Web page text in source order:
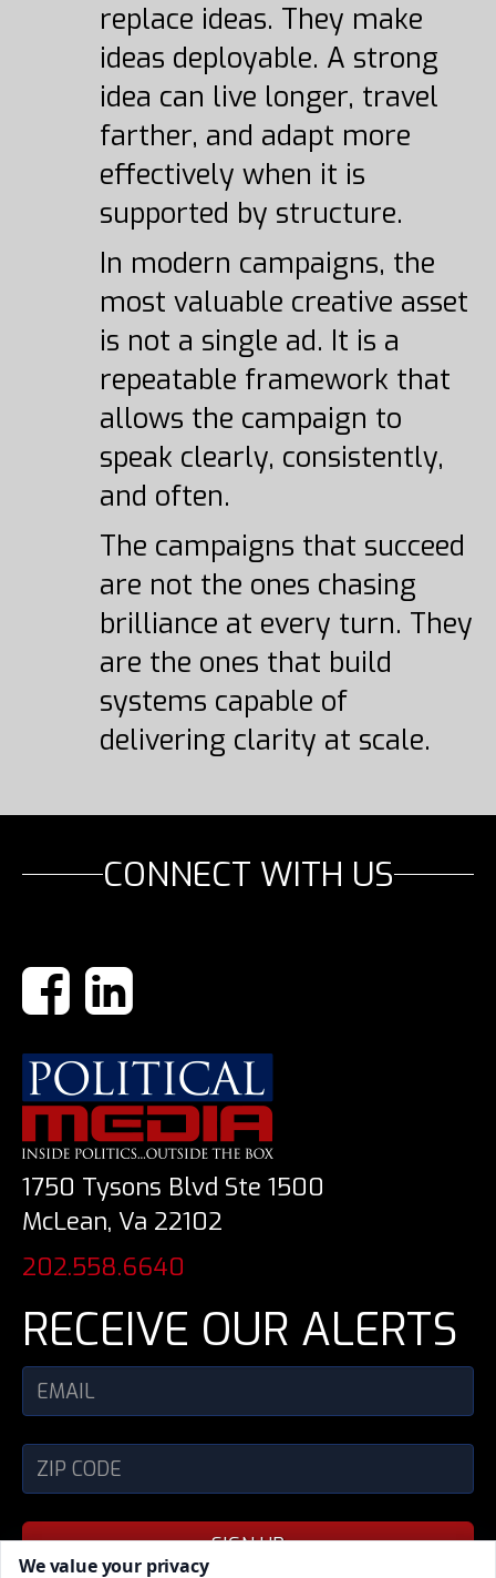
We value your privacy
replace ideas. They make
ideas deployable. A strong
idea can live longer, travel
farther, and adapt more
effectively when it is
supported by structure.
In modern campaigns, the
most valuable creative asset
is not a single ad. It is a
repeatable framework that
allows the campaign to
speak clearly, consistently,
and often.
The campaigns that succeed
are not the ones chasing
brilliance at every turn. They
are the ones that build
systems capable of
delivering clarity at scale.
CONNECT WITH US
1750 Tysons Blvd Ste 1500
McLean, Va 22102
202.558.6640
RECEIVE OUR ALERTS
SIGN UP